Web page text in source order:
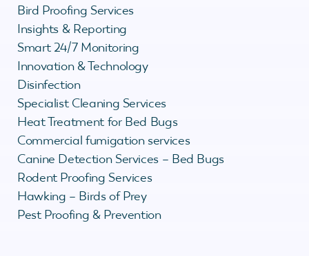
Bird Proofing Services
Insights & Reporting
Smart 24/7 Monitoring
Innovation & Technology
Disinfection
Specialist Cleaning Services
Heat Treatment for Bed Bugs
Commercial fumigation services
Canine Detection Services – Bed Bugs
Rodent Proofing Services
Hawking – Birds of Prey
Pest Proofing & Prevention